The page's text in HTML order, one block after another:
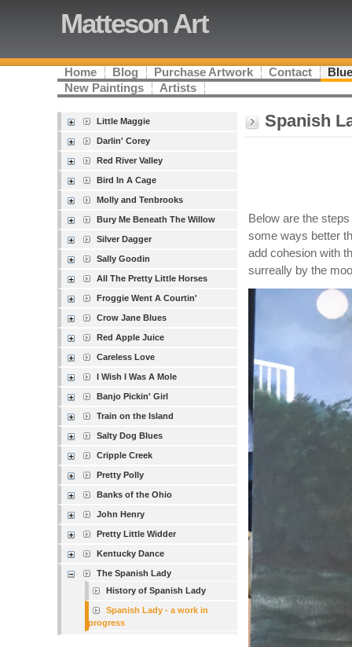
Matteson Art
Home Blog Purchase Artwork Contact
New Paintings
Artists
Little Maggie
Darlin' Corey
Red River Valley
Bird In A Cage
Molly and Tenbrooks
Bury Me Beneath The Willow
Silver Dagger
Sally Goodin
All The Pretty Little Horses
Froggie Went A Courtin'
Crow Jane Blues
Red Apple Juice
Careless Love
I Wish I Was A Mole
Banjo Pickin' Girl
Train on the Island
Salty Dog Blues
Cripple Creek
Pretty Polly
Banks of the Ohio
John Henry
Pretty Little Widder
Kentucky Dance
The Spanish Lady
History of Spanish Lady
Spanish Lady - a work in
progress
Spanish
Below are the
some ways better
add cohesion with
surreally by the